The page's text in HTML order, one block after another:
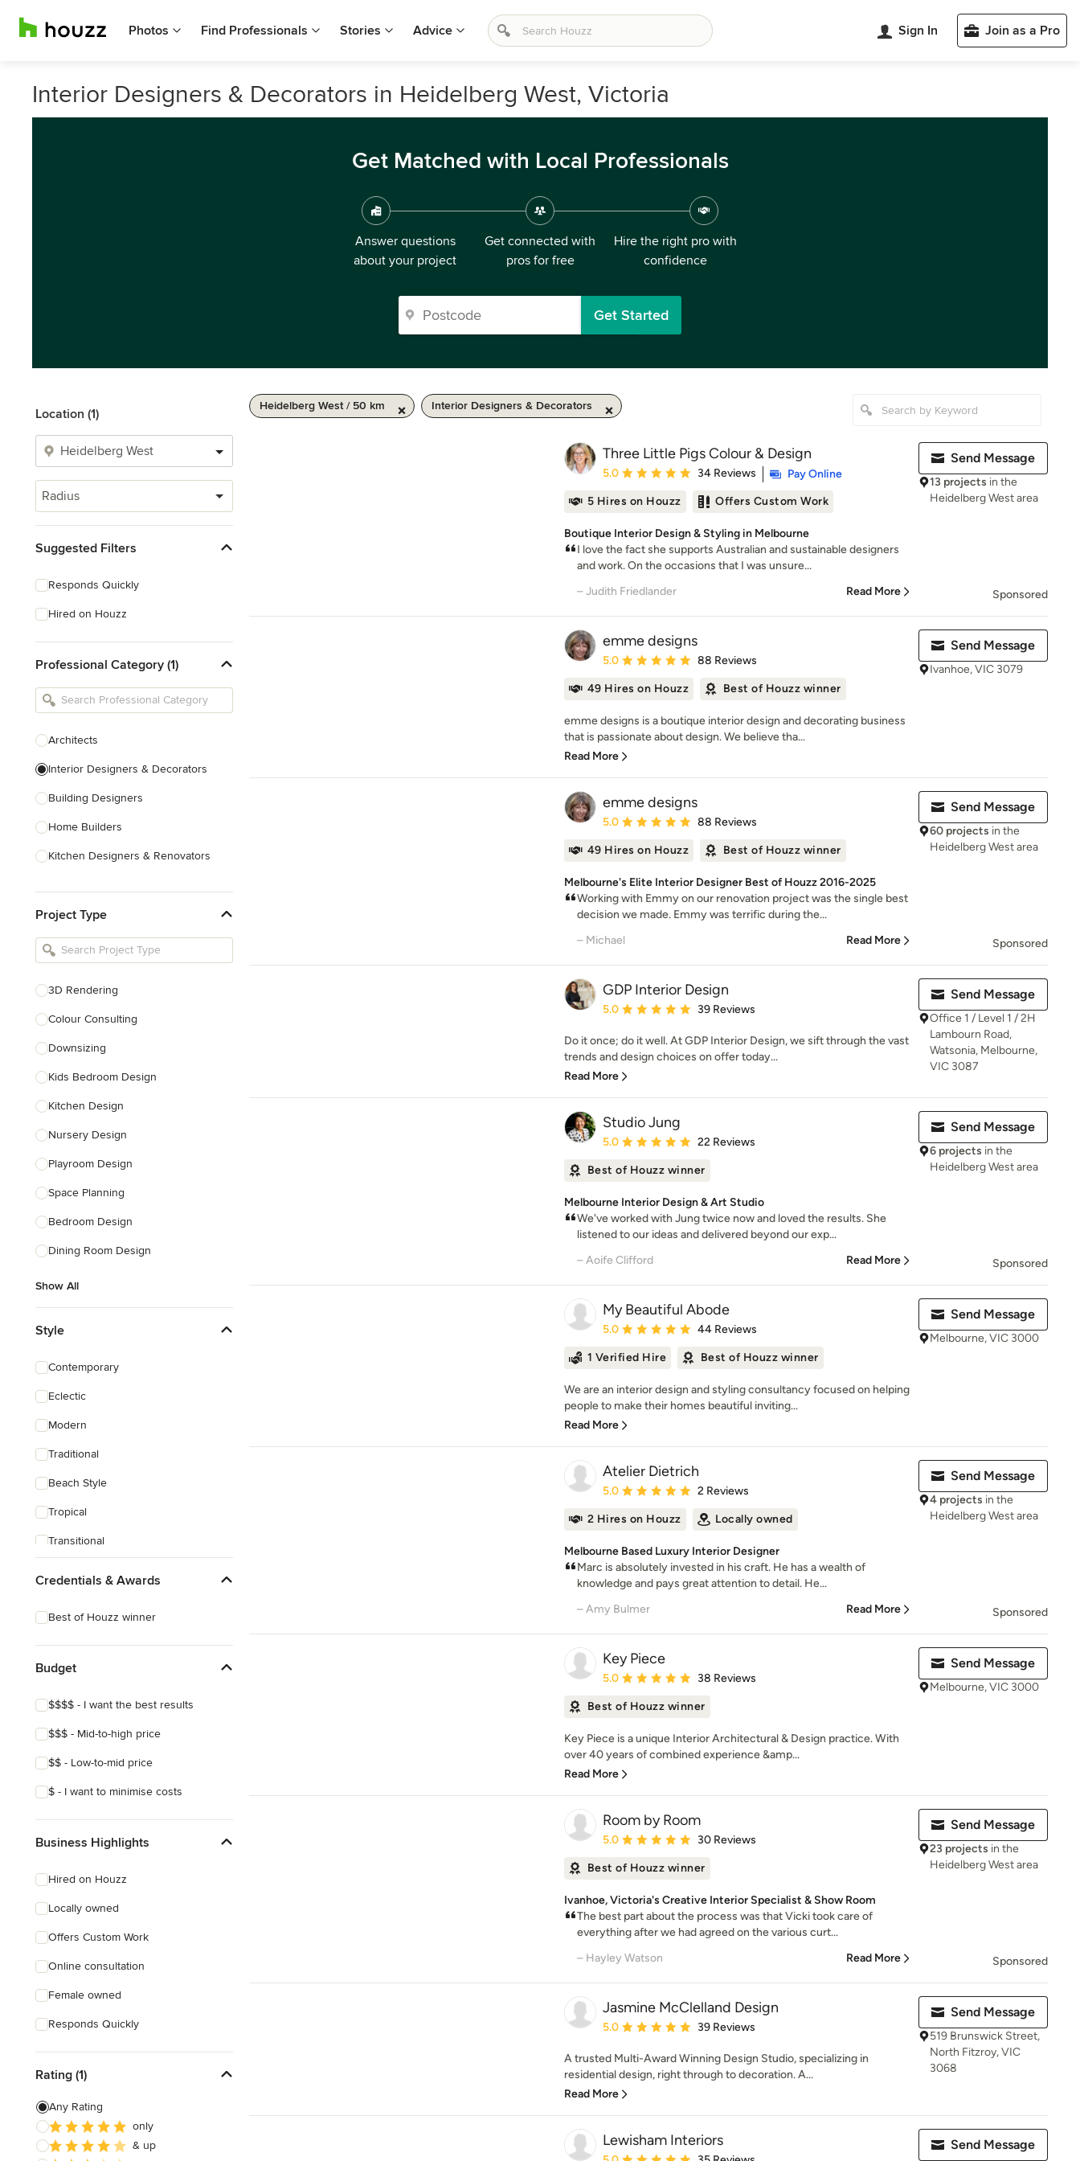
Photos Find Professionals Stories Advice Sign In Join as a Pro
Interior Designers & Decorators in Heidelberg West, Victoria
Get Matched with Local Professionals
Answer questions
about your project
Get connected with
pros for free
Hire the right pro with
confidence
Get Started
Location (1)
Radius
Suggested Filters
Responds Quickly
Hired on Houzz
Professional Category (1)
Architects
Interior Designers & Decorators
Building Designers
Home Builders
Kitchen Designers & Renovators
Bathroom Designers & Renovators
Joinery & Cabinet Makers
Tile, Stone & Benchtops
Project Type
3D Rendering
Colour Consulting
Downsizing
Kids Bedroom Design
Kitchen Design
Nursery Design
Playroom Design
Space Planning
Bedroom Design
Dining Room Design
Show All
Style
Contemporary
Eclectic
Modern
Traditional
Beach Style
Tropical
Transitional
Credentials & Awards
Best of Houzz winner
Budget
$$$$ - I want the best results
$$$ - Mid-to-high price
$$ - Low-to-mid price
$ - I want to minimise costs
Business Highlights
Hired on Houzz
Locally owned
Offers Custom Work
Online consultation
Female owned
Responds Quickly
Rating (1)
Any Rating
only
& up
Heidelberg West / 50 km Interior Designers & Decorators
Three Little Pigs Colour & Design
Average rating: 5 out of 5 stars
5.0 34 Reviews
Pay Online
5 Hires on Houzz
Offers Custom Work
Boutique Interior Design & Styling in Melbourne
I love the fact she supports Australian and sustainable designers
and work. On the occasions that I was unsure...
– Judith Friedlander
Read More
Send Message
13 projects in the
Heidelberg West area
Sponsored
emme designs
Average rating: 5 out of 5 stars
5.0 88 Reviews
49 Hires on Houzz Best of Houzz winner
emme designs is a boutique interior design and decorating business
that is passionate about design. We believe tha...
Read More
Send Message
Ivanhoe, VIC 3079
emme designs
Average rating: 5 out of 5 stars
5.0 88 Reviews
49 Hires on Houzz Best of Houzz winner
Melbourne's Elite Interior Designer Best of Houzz 2016-2025
Working with Emmy on our renovation project was the single best
decision we made. Emmy was terrific during the...
– Michael
Read More
Send Message
60 projects in the
Heidelberg West area
Sponsored
GDP Interior Design
Average rating: 5 out of 5 stars
5.0 39 Reviews
Do it once; do it well. At GDP Interior Design, we sift through the vast
trends and design choices on offer today...
Read More
Send Message
Office 1 / Level 1 / 2H
Lambourn Road,
Watsonia, Melbourne,
VIC 3087
Studio Jung
Average rating: 5 out of 5 stars
5.0 22 Reviews
Best of Houzz winner
Melbourne Interior Design & Art Studio
We've worked with Jung twice now and loved the results. She
listened to our ideas and delivered beyond our exp...
– Aoife Clifford
Read More
Send Message
6 projects in the
Heidelberg West area
Sponsored
My Beautiful Abode
Average rating: 5 out of 5 stars
5.0 44 Reviews
1 Verified Hire Best of Houzz winner
We are an interior design and styling consultancy focused on helping
people to make their homes beautiful inviting...
Read More
Send Message
Melbourne, VIC 3000
Atelier Dietrich
Average rating: 5 out of 5 stars
5.0 2 Reviews
2 Hires on Houzz Locally owned
Melbourne Based Luxury Interior Designer
Marc is absolutely invested in his craft. He has a wealth of
knowledge and pays great attention to detail. He...
– Amy Bulmer
Read More
Send Message
4 projects in the
Heidelberg West area
Sponsored
Key Piece
Average rating: 5 out of 5 stars
5.0 38 Reviews
Best of Houzz winner
Key Piece is a unique Interior Architectural & Design practice. With
over 40 years of combined experience &amp...
Read More
Send Message
Melbourne, VIC 3000
Room by Room
Average rating: 5 out of 5 stars
5.0 30 Reviews
Best of Houzz winner
Ivanhoe, Victoria's Creative Interior Specialist & Show Room
The best part about the process was that Vicki took care of
everything after we had agreed on the various curt...
– Hayley Watson
Read More
Send Message
23 projects in the
Heidelberg West area
Sponsored
Jasmine McClelland Design
Average rating: 5 out of 5 stars
5.0 39 Reviews
A trusted Multi-Award Winning Design Studio, specializing in
residential design, right through to decoration. A...
Read More
Send Message
519 Brunswick Street,
North Fitzroy, VIC
3068
Lewisham Interiors
Average rating: 5 out of 5 stars
Send Message